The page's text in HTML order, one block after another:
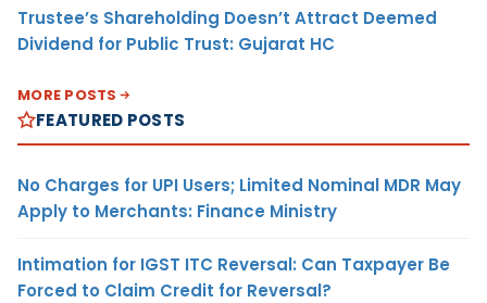
Trustee’s Shareholding Doesn’t Attract Deemed
Dividend for Public Trust: Gujarat HC
MORE POSTS
FEATURED POSTS
No Charges for UPI Users; Limited Nominal MDR May
Apply to Merchants: Finance Ministry
Intimation for IGST ITC Reversal: Can Taxpayer Be
Forced to Claim Credit for Reversal?